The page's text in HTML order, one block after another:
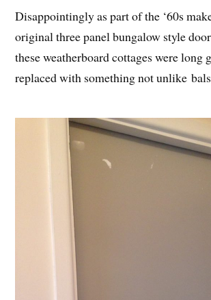
Disappointingly as part of the ‘60s
original three panel bungalow style
these weatherboard cottages were long
replaced with something not unlike